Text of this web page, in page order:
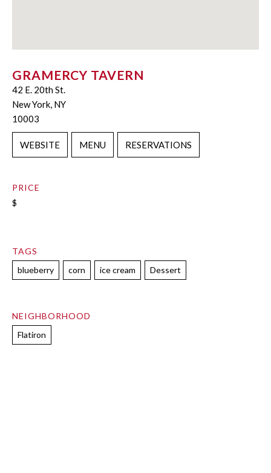
GRAMERCY TAVERN
42 E. 20th St.
New York, NY
10003
WEBSITE MENU RESERVATIONS
PRICE
$
TAGS
blueberry
corn ice cream Dessert
NEIGHBORHOOD
Flatiron